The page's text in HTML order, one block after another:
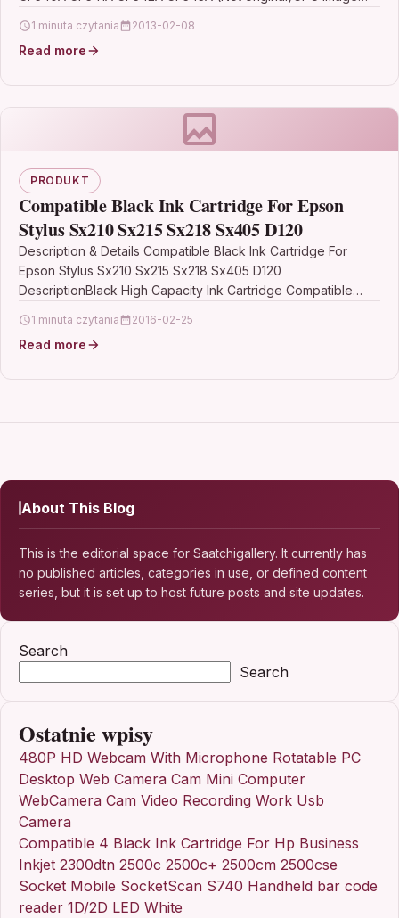
1 minuta czytania 2013-02-08
Read more
PRODUKT
Compatible Black Ink Cartridge For Epson
Stylus Sx210 Sx215 Sx218 Sx405 D120
Description & Details Compatible Black Ink Cartridge For
Epson Stylus Sx210 Sx215 Sx218 Sx405 D120
DescriptionBlack High Capacity Ink Cartridge Compatible
1 minuta czytania 2016-02-25
Read more
About This Blog
This is the editorial space for Saatchigallery. It currently has
no published articles, categories in use, or defined content
series, but it is set up to host future posts and site updates.
Search
Search
Ostatnie wpisy
480P HD Webcam With Microphone Rotatable PC
Desktop Web Camera Cam Mini Computer
WebCamera Cam Video Recording Work Usb
Camera
Compatible 4 Black Ink Cartridge For Hp Business
Inkjet 2300dtn 2500c 2500c+ 2500cm 2500cse
Socket Mobile SocketScan S740 Handheld bar code
reader 1D/2D LED White